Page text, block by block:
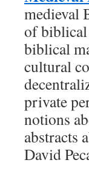
medieval
of biblical
biblical
cultural
private
notions
abstracts
David